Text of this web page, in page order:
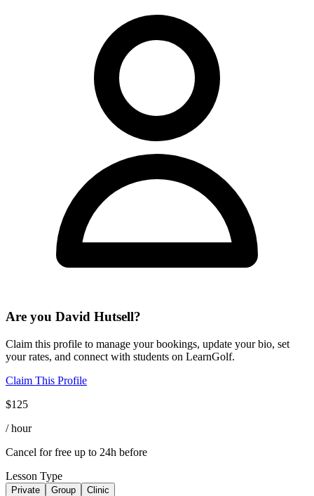
Are you David Hutsell?
Claim this profile to manage your bookings, update your bio, set
your rates, and connect with students on LearnGolf.
Claim This Profile
$125
/ hour
Cancel for free up to 24h before
Lesson Type
Private Group Clinic